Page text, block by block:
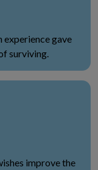
experience gave
surviving.
improve the